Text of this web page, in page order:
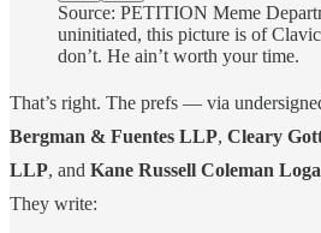
Source: PETITION Meme
uninitiated, this picture is of
don’t. He ain’t worth your time.
That’s right. The prefs — via
Bergman & Fuentes LLP, Cleary
LLP, and Kane Russell Coleman
They write: